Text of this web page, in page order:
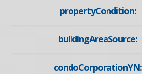
propertyCondition:
buildingAreaSource:
condoCorporationYN: